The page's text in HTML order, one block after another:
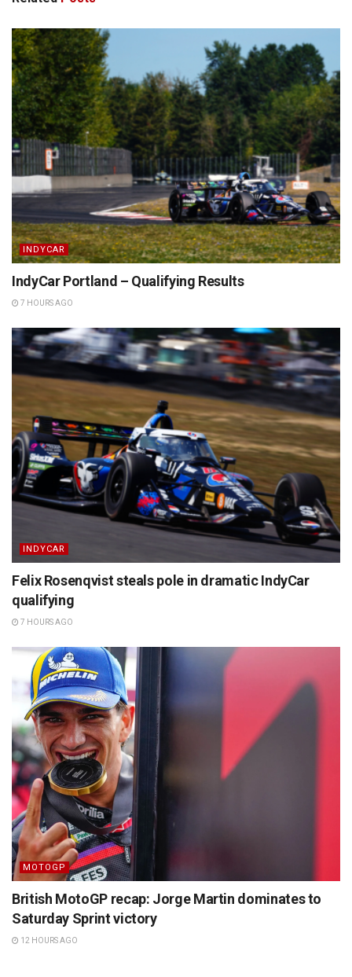
INDYCAR
IndyCar Portland – Qualifying Results
7 HOURS AGO
INDYCAR
Felix Rosenqvist steals pole in dramatic IndyCar
qualifying
7 HOURS AGO
MOTOGP
British MotoGP recap: Jorge Martin dominates to
Saturday Sprint victory
12 HOURS AGO